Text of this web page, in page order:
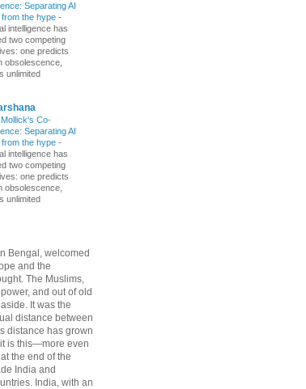
Separating AI
the hype -
intelligence has
two competing
one predicts
obsolescence,
unlimited
Mollick's Co-
Separating AI
the hype -
intelligence has
two competing
one predicts
obsolescence,
unlimited
Bengal, welcomed
and the
The Muslims,
and out of old
It was the
distance between
distance has grown
is this—more even
the end of the
India and
India, with an